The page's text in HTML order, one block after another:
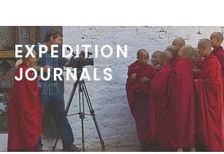
EXPEDITION
JOURNALS